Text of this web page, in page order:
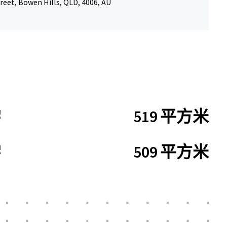
Bowen Hills, QLD, 4006, AU
519 平方米
509 平方米